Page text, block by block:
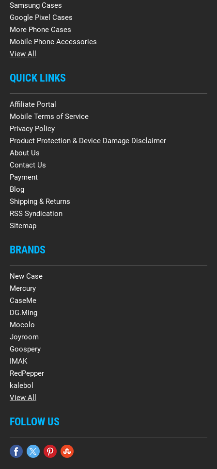
Samsung Cases
Google Pixel Cases
More Phone Cases
Mobile Phone Accessories
View All
QUICK LINKS
Affiliate Portal
Mobile Terms of Service
Privacy Policy
Product Protection & Device Damage Disclaimer
About Us
Contact Us
Payment
Blog
Shipping & Returns
RSS Syndication
Sitemap
BRANDS
New Case
Mercury
CaseMe
DG.Ming
Mocolo
Joyroom
Goospery
IMAK
RedPepper
kalebol
View All
FOLLOW US